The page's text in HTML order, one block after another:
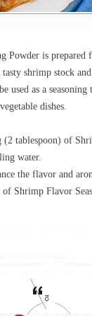
Powder is prepared
shrimp stock
used as a
dishes.
tablespoon) of
water.
the flavor and
Shrimp Flavor